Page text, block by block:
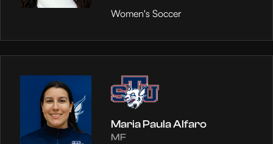
Women's Soccer
Maria Paula Alfaro
MF